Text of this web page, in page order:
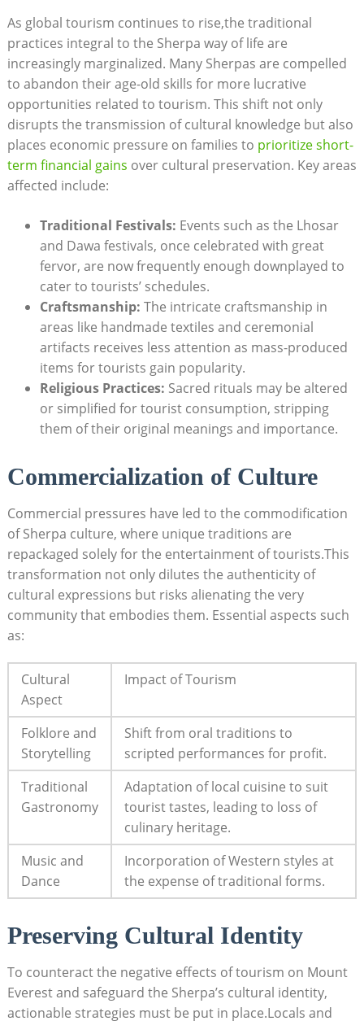
As global tourism continues to rise,the traditional
practices integral to the Sherpa way of life are
increasingly marginalized. Many Sherpas are compelled
to abandon their age-old skills for more lucrative
opportunities related to tourism. This shift not only
disrupts the transmission of cultural knowledge but also
places economic pressure on families to prioritize short-
term financial gains over cultural preservation. Key areas
affected include:
Traditional Festivals: Events such as the Lhosar
and Dawa festivals, once celebrated with great
fervor, are now frequently enough downplayed to
cater to tourists’ schedules.
Craftsmanship: The intricate craftsmanship in
areas like handmade textiles and ceremonial
artifacts receives less attention as mass-produced
items for tourists gain popularity.
Religious Practices: Sacred rituals may be altered
or simplified for tourist consumption, stripping
them of their original meanings and importance.
Commercialization of Culture
Commercial pressures have led to the commodification
of Sherpa culture, where unique traditions are
repackaged solely for the entertainment of tourists.This
transformation not only dilutes the authenticity of
cultural expressions but risks alienating the very
community that embodies them. Essential aspects such
as:
Cultural
Aspect
Impact of Tourism
Folklore and
Storytelling
Shift from oral traditions to
scripted performances for profit.
Traditional
Gastronomy
Adaptation of local cuisine to suit
tourist tastes, leading to loss of
culinary heritage.
Music and
Dance
Incorporation of Western styles at
the expense of traditional forms.
Preserving Cultural Identity
To counteract the negative effects of tourism on Mount
Everest and safeguard the Sherpa’s cultural identity,
actionable strategies must be put in place.Locals and